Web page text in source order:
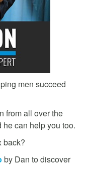
men succeed
from all over the
can help you too.
back?
by Dan to discover